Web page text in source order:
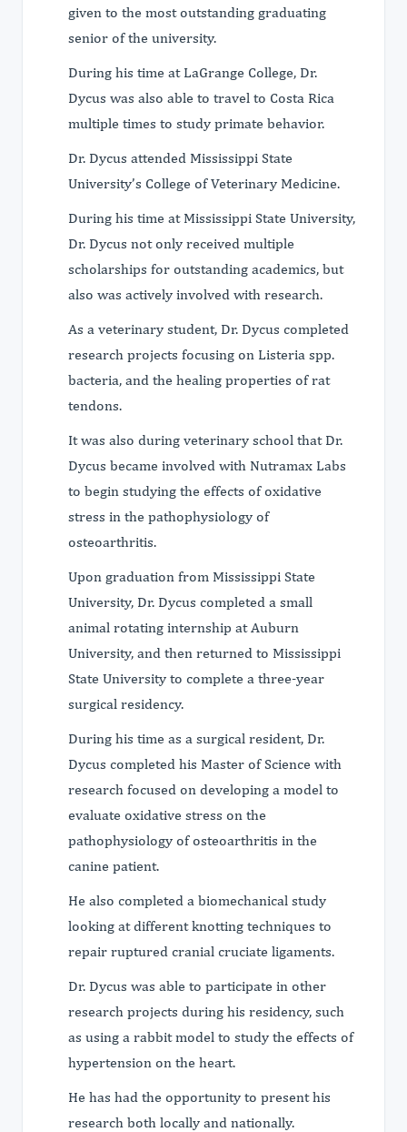
given to the most outstanding graduating
senior of the university.
During his time at LaGrange College, Dr.
Dycus was also able to travel to Costa Rica
multiple times to study primate behavior.
Dr. Dycus attended Mississippi State
University’s College of Veterinary Medicine.
During his time at Mississippi State University,
Dr. Dycus not only received multiple
scholarships for outstanding academics, but
also was actively involved with research.
As a veterinary student, Dr. Dycus completed
research projects focusing on Listeria spp.
bacteria, and the healing properties of rat
tendons.
It was also during veterinary school that Dr.
Dycus became involved with Nutramax Labs
to begin studying the effects of oxidative
stress in the pathophysiology of
osteoarthritis.
Upon graduation from Mississippi State
University, Dr. Dycus completed a small
animal rotating internship at Auburn
University, and then returned to Mississippi
State University to complete a three-year
surgical residency.
During his time as a surgical resident, Dr.
Dycus completed his Master of Science with
research focused on developing a model to
evaluate oxidative stress on the
pathophysiology of osteoarthritis in the
canine patient.
He also completed a biomechanical study
looking at different knotting techniques to
repair ruptured cranial cruciate ligaments.
Dr. Dycus was able to participate in other
research projects during his residency, such
as using a rabbit model to study the effects of
hypertension on the heart.
He has had the opportunity to present his
research both locally and nationally.